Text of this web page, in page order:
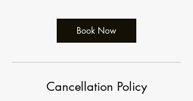
Book Now
Cancellation Policy